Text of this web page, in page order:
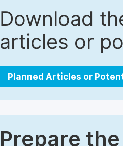
Download
articles or
Planned Articles or
Prepare